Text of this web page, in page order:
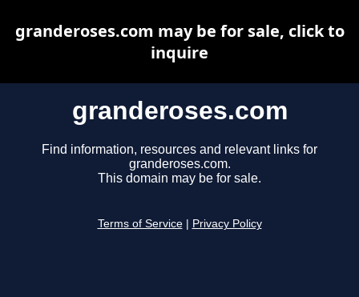
granderoses.com
Find information, resources and relevant links for
granderoses.com.
This domain may be for sale.
Terms of Service Privacy Policy
granderoses.com may be for sale, click to
inquire